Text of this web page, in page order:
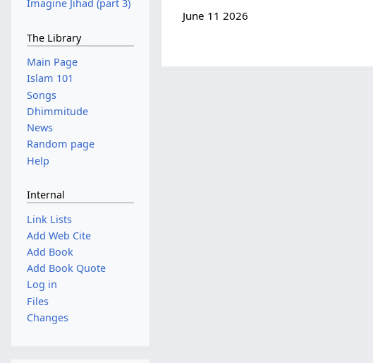
June 11 2026
Imagine Jihad (part 3)
The Library
Main Page
Islam 101
Songs
Dhimmitude
News
Random page
Help
Internal
Link Lists
Add Web Cite
Add Book
Add Book Quote
Log in
Files
Changes